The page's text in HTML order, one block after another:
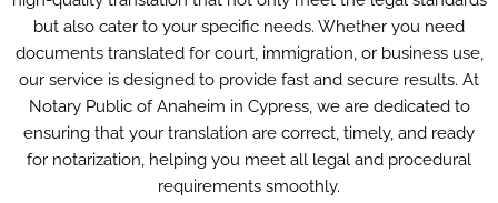
but also cater to your specific needs. Whether you need
documents translated for court, immigration, or business use,
our service is designed to provide fast and secure results. At
Notary Public of Anaheim in Cypress, we are dedicated to
ensuring that your translation are correct, timely, and ready
for notarization, helping you meet all legal and procedural
requirements smoothly.